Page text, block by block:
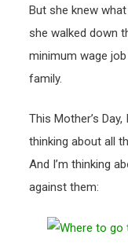
But she knew
she walked down
minimum wage
family.
This Mother’s
thinking about all
And I’m thinking
against them: